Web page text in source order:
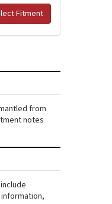
Fitment
from
notes